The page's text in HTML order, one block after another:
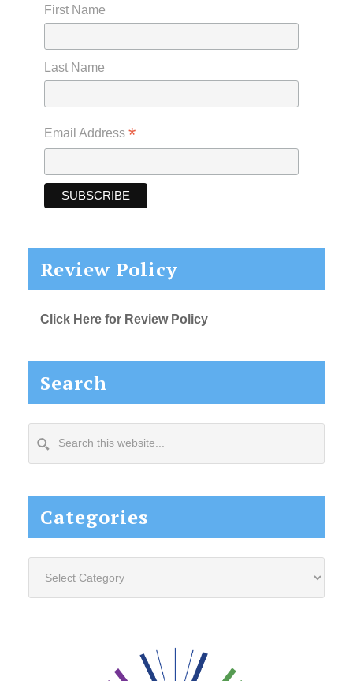
First Name
Last Name
Email Address *
Review Policy
Click Here for Review Policy
Search
this
Categories